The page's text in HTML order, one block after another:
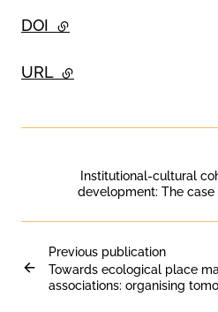
DOI - external link
URL - external link
Previous publication
Towards ecological place
associations: organising
Institutional-cultural
development: The